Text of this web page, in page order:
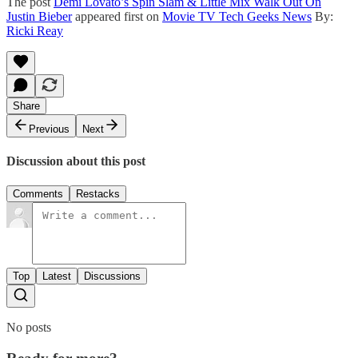
Justin Bieberappeared first on Movie TV Tech Geeks News By:
Ricki Reay
Share
Previous
Next
Discussion about this post
Comments Restacks
Top Latest Discussions
No posts